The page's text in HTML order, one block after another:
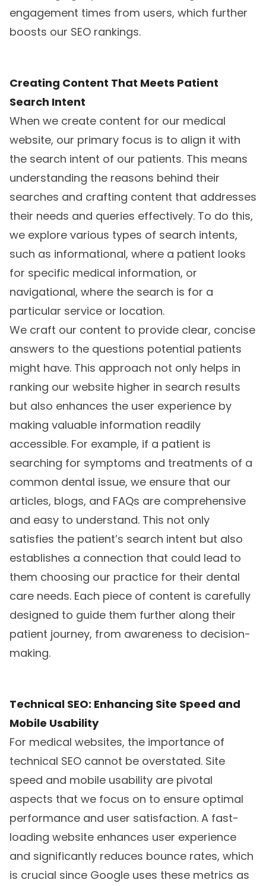
engagement times from users, which further
boosts our SEO rankings.
Creating Content That Meets Patient
Search Intent
When we create content for our medical
website, our primary focus is to align it with
the search intent of our patients. This means
understanding the reasons behind their
searches and crafting content that addresses
their needs and queries effectively. To do this,
we explore various types of search intents,
such as informational, where a patient looks
for specific medical information, or
navigational, where the search is for a
particular service or location.
We craft our content to provide clear, concise
answers to the questions potential patients
might have. This approach not only helps in
ranking our website higher in search results
but also enhances the user experience by
making valuable information readily
accessible. For example, if a patient is
searching for symptoms and treatments of a
common dental issue, we ensure that our
articles, blogs, and FAQs are comprehensive
and easy to understand. This not only
satisfies the patient’s search intent but also
establishes a connection that could lead to
them choosing our practice for their dental
care needs. Each piece of content is carefully
designed to guide them further along their
patient journey, from awareness to decision-
making.
Technical SEO: Enhancing Site Speed and
Mobile Usability
For medical websites, the importance of
technical SEO cannot be overstated. Site
speed and mobile usability are pivotal
aspects that we focus on to ensure optimal
performance and user satisfaction. A fast-
loading website enhances user experience
and significantly reduces bounce rates, which
is crucial since Google uses these metrics as